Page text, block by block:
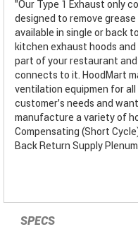
"Our Type 1 Exhaust only
designed to remove
available in single or back
kitchen exhaust hoods
part of your restaurant
connects to it. HoodMart
ventilation equipmen for
customer’s needs and
manufacture a variety of
Compensating (Short
Back Return Supply
SPECS